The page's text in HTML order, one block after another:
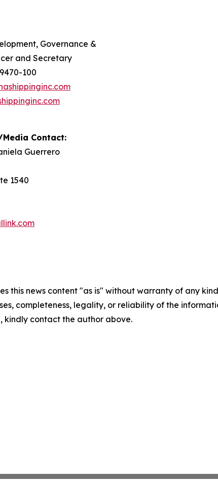
Governance &
and Secretary
100
Contact:
Guerrero
1540
this news content "as is" without warranty of any
completeness, legality, or reliability of the
kindly contact the author above.